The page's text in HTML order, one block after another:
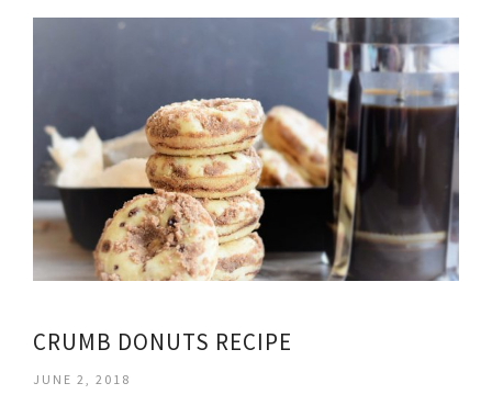
CRUMB DONUTS RECIPE
JUNE 2, 2018